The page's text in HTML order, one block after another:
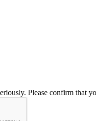
Please confirm that